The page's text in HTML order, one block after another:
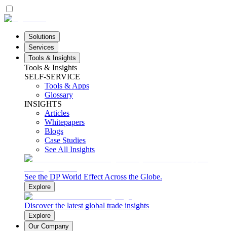
Solutions
Services
Tools & Insights
Tools & Insights
SELF-SERVICE
Tools & Apps
Glossary
INSIGHTS
Articles
Whitepapers
Blogs
Case Studies
See All Insights
See the DP World Effect Across the Globe.
Explore
Discover the latest global trade insights
Explore
Our Company